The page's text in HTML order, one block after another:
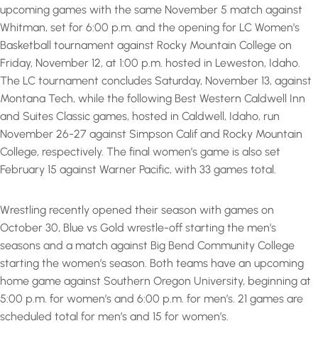
upcoming games with the same November 5 match against
Whitman, set for 6:00 p.m. and the opening for LC Women’s
Basketball tournament against Rocky Mountain College on
Friday, November 12, at 1:00 p.m. hosted in Leweston, Idaho.
The LC tournament concludes Saturday, November 13, against
Montana Tech, while the following Best Western Caldwell Inn
and Suites Classic games, hosted in Caldwell, Idaho, run
November 26-27 against Simpson Calif and Rocky Mountain
College, respectively. The final women’s game is also set
February 15 against Warner Pacific, with 33 games total.
Wrestling recently opened their season with games on
October 30, Blue vs Gold wrestle-off starting the men’s
seasons and a match against Big Bend Community College
starting the women’s season. Both teams have an upcoming
home game against Southern Oregon University, beginning at
5:00 p.m. for women’s and 6:00 p.m. for men’s. 21 games are
scheduled total for men’s and 15 for women’s.